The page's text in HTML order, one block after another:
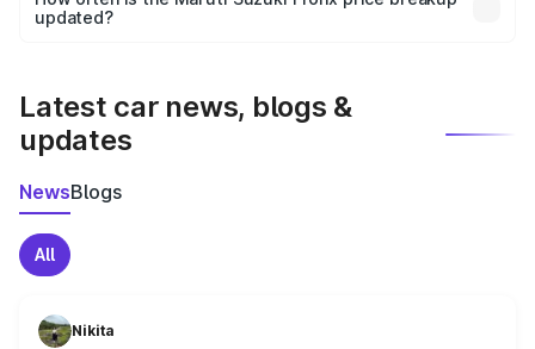
the final breakup.
updated?
Latest car news, blogs &
updates
NewsBlogs
All
Nikita